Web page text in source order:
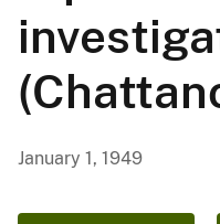
January 1, 1949